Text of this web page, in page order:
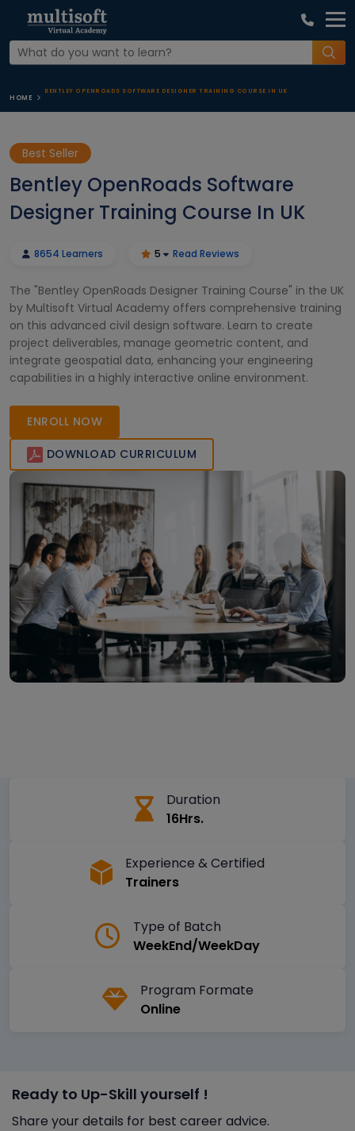
HOME
BENTLEY OPENROADS SOFTWARE DESIGNER TRAINING COURSE IN UK
Best Seller
Bentley OpenRoads Software
Designer Training Course In UK
8654 Learners 5 Read Reviews
The "Bentley OpenRoads Designer Training Course" in the UK
by Multisoft Virtual Academy offers comprehensive training
on this advanced civil design software. Learn to create
project deliverables, manage geometric content, and
integrate geospatial data, enhancing your engineering
capabilities in a highly interactive online environment.
ENROLL NOW
DOWNLOAD CURRICULUM
Duration
16Hrs.
Experience & Certified
Trainers
Type of Batch
WeekEnd/WeekDay
Program Formate
Online
Ready to Up-Skill yourself !
Share your details for best career advice.